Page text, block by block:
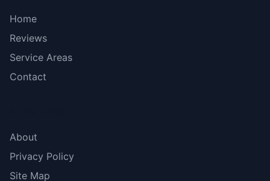
Home
Reviews
Service Areas
Contact
About
Privacy Policy
Site Map